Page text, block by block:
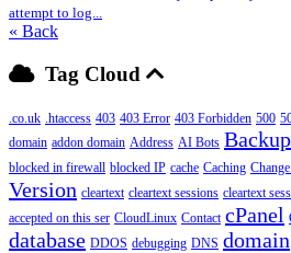
attempt to log...
« Back
Tag Cloud
.co.uk .htaccess 403 403 Error 403 Forbidden 500
domain addon domain Address AI Bots Backup
blocked in firewall blocked IP cache Caching
Version cleartext cleartext sessions cleartext
accepted on this ser CloudLinux Contact cPanel
database DDOS debugging DNS domain